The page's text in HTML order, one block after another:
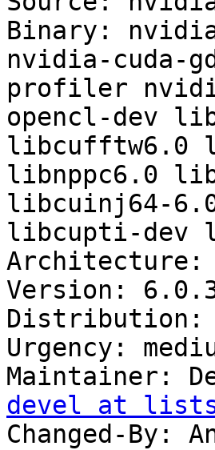
Binary:
nvidia-cuda-
profiler
opencl-dev
libcufftw6.0
libnppc6.0
libcuinj64-
libcupti-dev
Architecture:
Version:
Distribution:
Urgency:
Maintainer:
devel at
Changed-By: